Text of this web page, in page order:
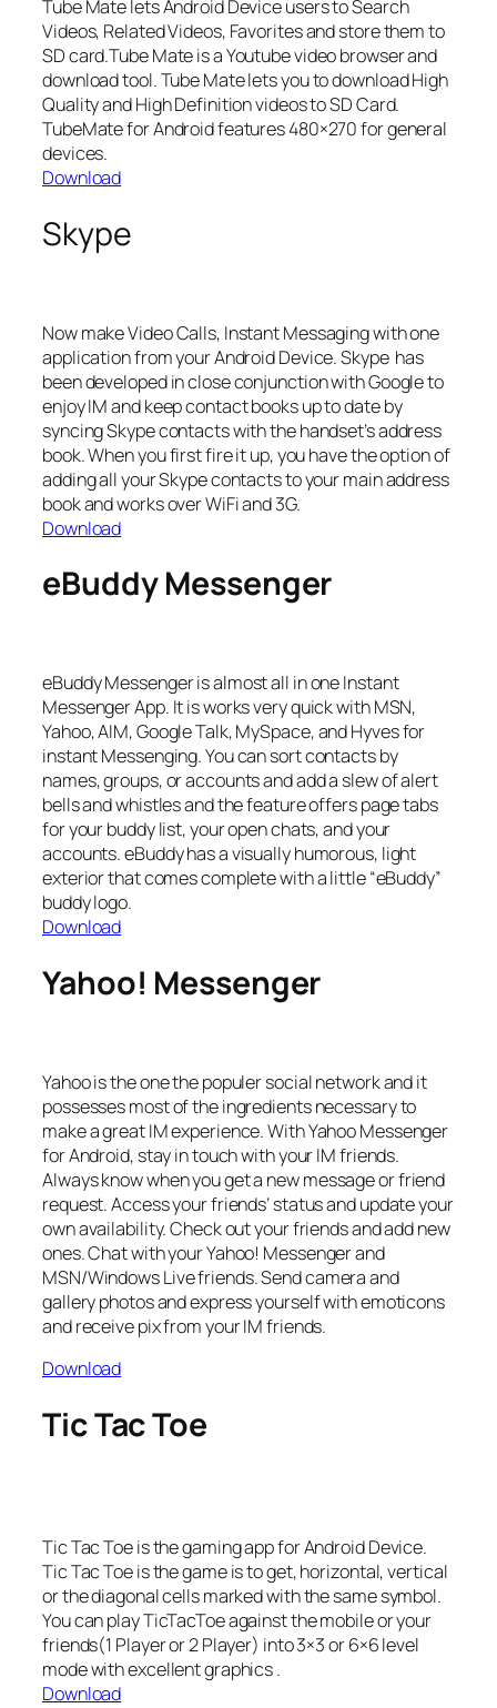
Tube Mate lets Android Device users to Search
Videos, Related Videos, Favorites and store them to
SD card.Tube Mate is a Youtube video browser and
download tool. Tube Mate lets you to download High
Quality and High Definition videos to SD Card.
TubeMate for Android features 480×270 for general
devices.
Download
Skype
Now make Video Calls, Instant Messaging with one
application from your Android Device. Skype has
been developed in close conjunction with Google to
enjoy IM and keep contact books up to date by
syncing Skype contacts with the handset’s address
book. When you first fire it up, you have the option of
adding all your Skype contacts to your main address
book and works over WiFi and 3G.
Download
eBuddy Messenger
eBuddy Messenger is almost all in one Instant
Messenger App. It is works very quick with MSN,
Yahoo, AIM, Google Talk, MySpace, and Hyves for
instant Messenging. You can sort contacts by
names, groups, or accounts and add a slew of alert
bells and whistles and the feature offers page tabs
for your buddy list, your open chats, and your
accounts. eBuddy has a visually humorous, light
exterior that comes complete with a little “eBuddy”
buddy logo.
Download
Yahoo! Messenger
Yahoo is the one the populer social network and it
possesses most of the ingredients necessary to
make a great IM experience. With Yahoo Messenger
for Android, stay in touch with your IM friends.
Always know when you get a new message or friend
request. Access your friends’ status and update your
own availability. Check out your friends and add new
ones. Chat with your Yahoo! Messenger and
MSN/Windows Live friends. Send camera and
gallery photos and express yourself with emoticons
and receive pix from your IM friends.
Download
Tic Tac Toe
Tic Tac Toe is the gaming app for Android Device.
Tic Tac Toe is the game is to get, horizontal, vertical
or the diagonal cells marked with the same symbol.
You can play TicTacToe against the mobile or your
friends(1 Player or 2 Player) into 3×3 or 6×6 level
mode with excellent graphics .
Download